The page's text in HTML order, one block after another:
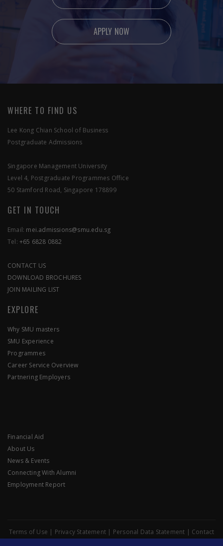
APPLY NOW
SEND US A MESSAGE
APPLY NOW
WHERE TO FIND US
Lee Kong Chian School of Business
Postgraduate Admissions
Singapore Management University
Level 4, Postgraduate Programmes Office
50 Stamford Road, Singapore 178899
GET IN TOUCH
Email: mei.admissions@smu.edu.sg
Tel: +65 6828 0882
CONTACT US
DOWNLOAD BROCHURES
JOIN MAILING LIST
EXPLORE
Why SMU masters
SMU Experience
Programmes
Career Service Overview
Partnering Employers
Financial Aid
About Us
News & Events
Connecting With Alumni
Employment Report
Terms of Use | Privacy Statement | Personal Data Statement | Contact
Data Protection Officer|Website Feedback